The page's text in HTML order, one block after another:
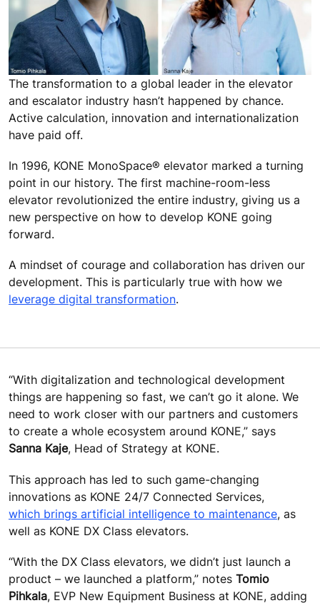
The transformation to a global leader in the elevator
and escalator industry hasn’t happened by chance.
Active calculation, innovation and internationalization
have paid off.
In 1996, KONE MonoSpace® elevator marked a turning
point in our history. The first machine-room-less
elevator revolutionized the entire industry, giving us a
new perspective on how to develop KONE going
forward.
A mindset of courage and collaboration has driven our
development. This is particularly true with how we
leverage digital transformation.
“With digitalization and technological development
things are happening so fast, we can’t go it alone. We
need to work closer with our partners and customers
to create a whole ecosystem around KONE,” says
Sanna Kaje, Head of Strategy at KONE.
This approach has led to such game-changing
innovations as KONE 24/7 Connected Services,
which brings artificial intelligence to maintenance, as
well as KONE DX Class elevators.
“With the DX Class elevators, we didn’t just launch a
product – we launched a platform,” notes Tomio
Pihkala, EVP New Equipment Business at KONE, adding